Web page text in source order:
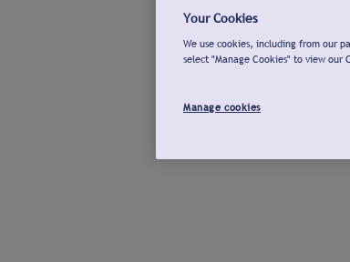
Your Cookies
We use cookies, including from our
select "Manage Cookies" to view our
Manage cookies